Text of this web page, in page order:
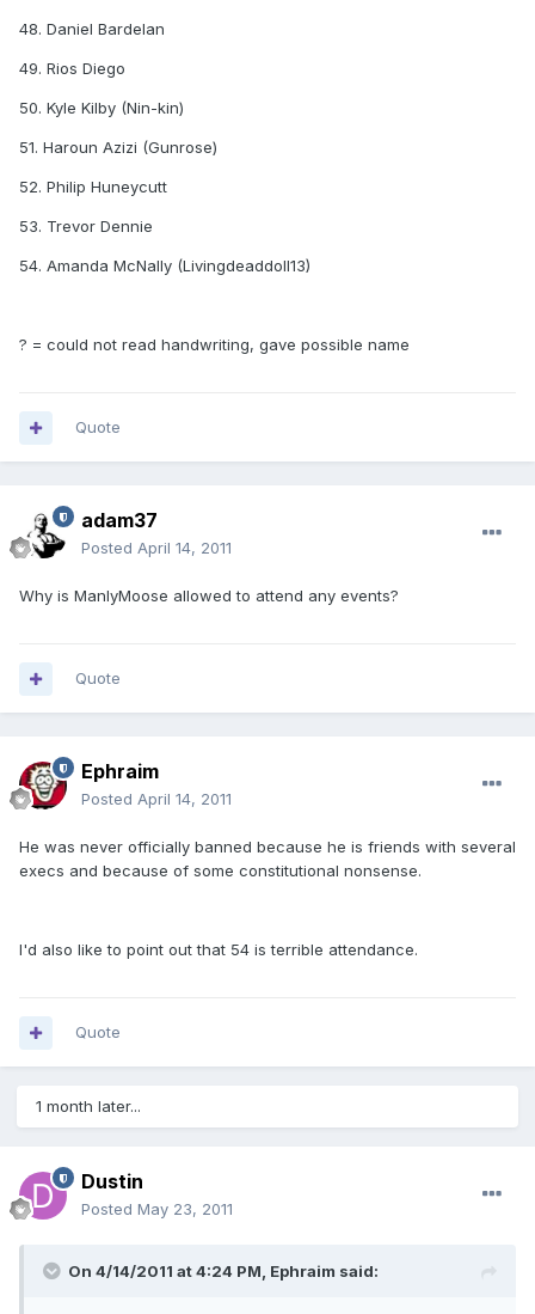
48. Daniel Bardelan
49. Rios Diego
50. Kyle Kilby (Nin-kin)
51. Haroun Azizi (Gunrose)
52. Philip Huneycutt
53. Trevor Dennie
54. Amanda McNally (Livingdeaddoll13)
? = could not read handwriting, gave possible name
Quote
adam37
Posted April 14, 2011
Why is ManlyMoose allowed to attend any events?
Quote
Ephraim
Posted April 14, 2011
He was never officially banned because he is friends with several
execs and because of some constitutional nonsense.
I'd also like to point out that 54 is terrible attendance.
Quote
1 month later...
Dustin
Posted May 23, 2011
On 4/14/2011 at 4:24 PM, Ephraim said: